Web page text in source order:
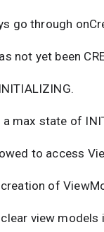
go through
not yet been
max state of
to access
of
view models